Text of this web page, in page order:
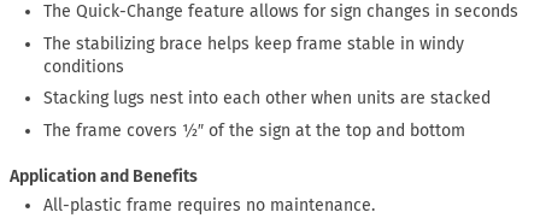
The Quick-Change feature allows for sign changes in seconds
The stabilizing brace helps keep frame stable in windy
conditions
Stacking lugs nest into each other when units are stacked
The frame covers ½″ of the sign at the top and bottom
Application and Benefits
All-plastic frame requires no maintenance.